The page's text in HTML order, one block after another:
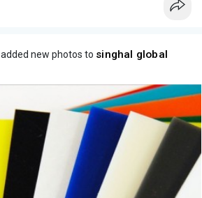
added new photos to singhal global